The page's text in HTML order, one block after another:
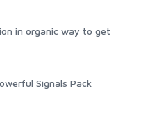
in organic way to get
Signals Pack